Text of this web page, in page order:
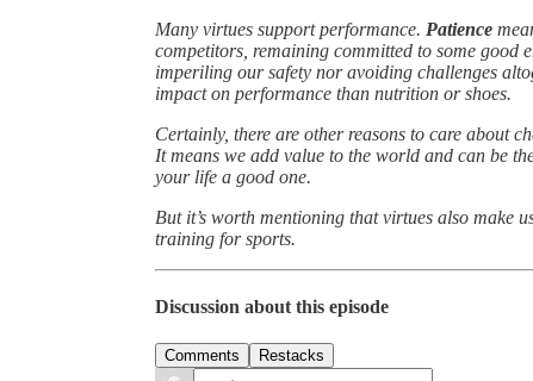
Many virtues support performance. Patience
competitors, remaining committed to some good
imperiling our safety nor avoiding challenges
impact on performance than nutrition or shoes.
Certainly, there are other reasons to care about
It means we add value to the world and can be
your life a good one.
But it’s worth mentioning that virtues also make
training for sports.
Discussion about this episode
Comments Restacks